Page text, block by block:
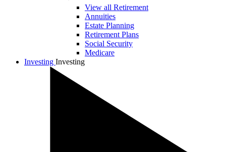
View all Retirement
Annuities
Estate Planning
Retirement Plans
Social Security
Medicare
Investing Investing